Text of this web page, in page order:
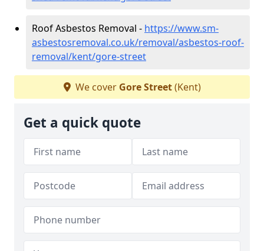
Roof Asbestos Removal - https://www.sm-
asbestosremoval.co.uk/removal/asbestos-roof-
removal/kent/gore-street
We cover Gore Street(Kent)
Get a quick quote